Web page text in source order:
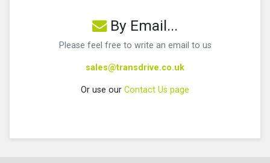
By Email...
Please feel free to write an email to us
sales@transdrive.co.uk
Or use our Contact Us page